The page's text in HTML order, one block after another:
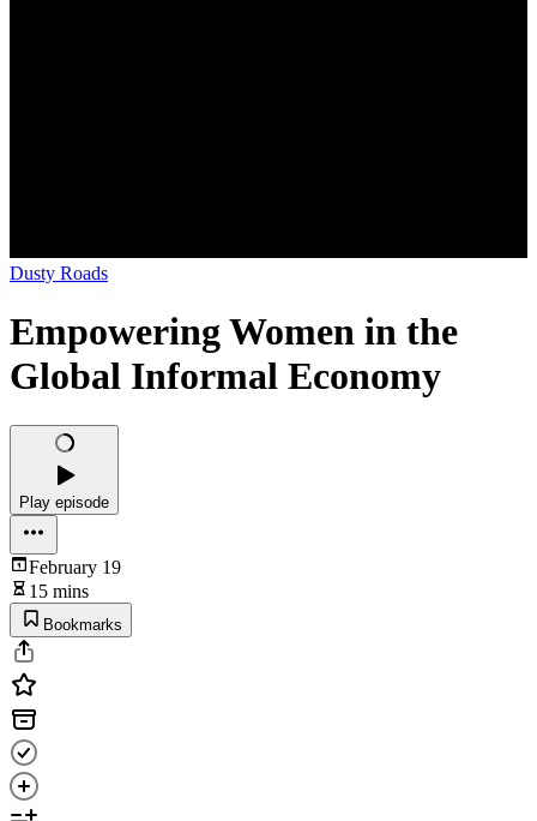
Dusty Roads
Empowering Women in the
Global Informal Economy
Play episode
February 19
15 mins
Bookmarks